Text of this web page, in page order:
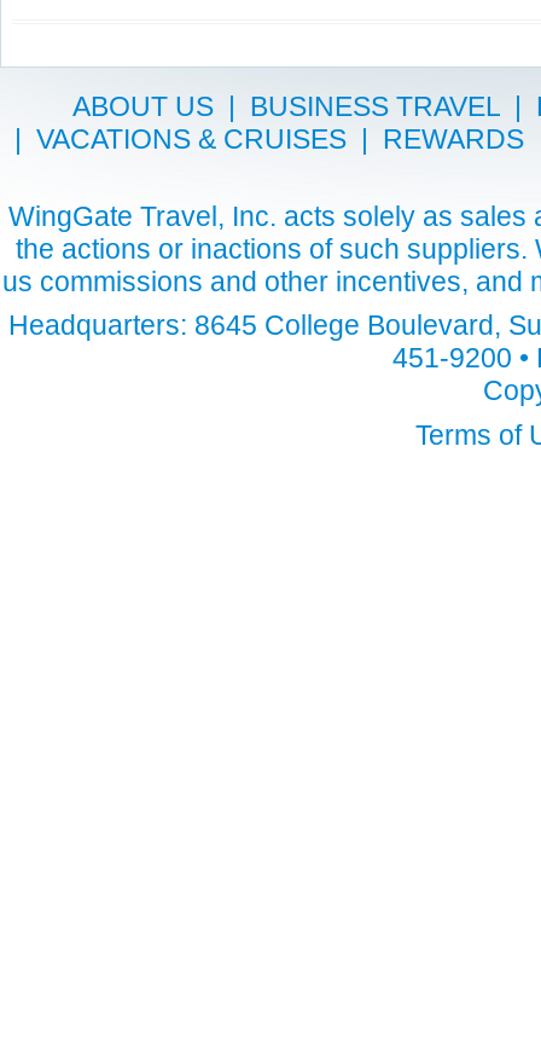
ABOUT US| BUSINESS TRAVEL|
| VACATIONS & CRUISES | REWARDS
WingGate Travel, Inc. acts solely as
the actions or inactions of such
us commissions and other incentives,
Headquarters: 8645 College Boulevard,
451-9200
Terms of